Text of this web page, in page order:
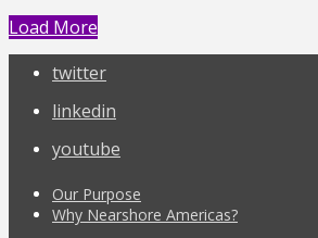
Load More
twitter
linkedin
youtube
Our Purpose
Why Nearshore Americas?